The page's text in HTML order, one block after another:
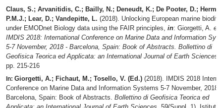
Claus, S.; Arvanitidis, C.; Bailly, N.; Deneudt, K.; De Pooter, D.;
P.M.J.; Lear, D.; Vandepitte, L. (2018). Unlocking European marine
under EMODnet Biology data using the FAIR principles, in: Giorgetti, A. et
IMDIS 2018: International Conference on Marine Data and Information
5-7 November, 2018 - Barcelona, Spain: Book of Abstracts. Bollettino di
Geofisica Teorica ed Applicata: an International Journal of Earth Sciences,
pp. 215-216
In: Giorgetti, A.; Fichaut, M.; Tosello, V. (Ed.) (2018). IMDIS 2018
Conference on Marine Data and Information Systems 5-7 November, 2018 -
Barcelona, Spain: Book of Abstracts. Bollettino di Geofisica Teorica ed